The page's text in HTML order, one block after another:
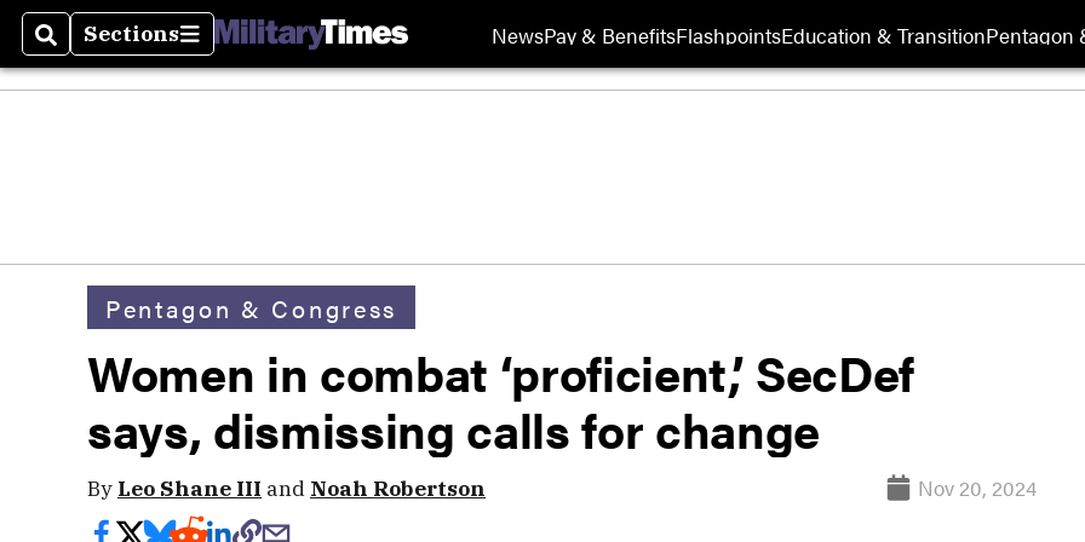
SearchSections
Sections NewsPay & BenefitsFlashpointsEducation & TransitionPentagon
Pentagon & Congress
Women in combat ‘proficient,’ SecDef
says, dismissing calls for change
By Leo Shane III and Noah Robertson Nov 20, 2024